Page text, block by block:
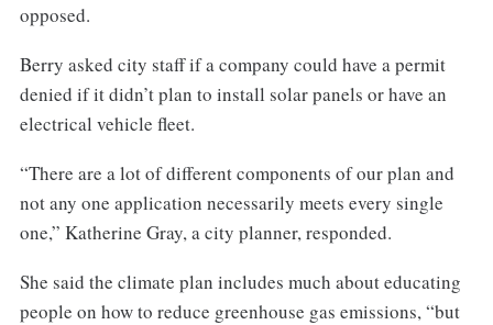
opposed.
Berry asked city staff if a company could have a permit
denied if it didn’t plan to install solar panels or have an
electrical vehicle fleet.
“There are a lot of different components of our plan and
not any one application necessarily meets every single
one,” Katherine Gray, a city planner, responded.
She said the climate plan includes much about educating
people on how to reduce greenhouse gas emissions, “but